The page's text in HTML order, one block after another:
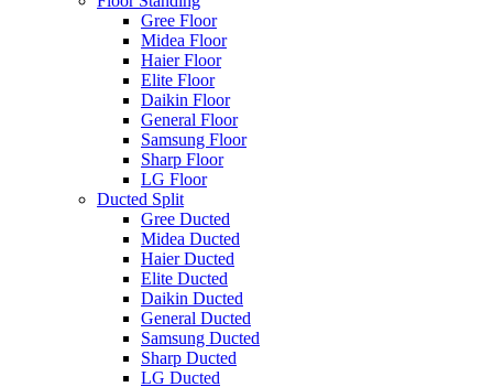
Gree Floor
Midea Floor
Haier Floor
Elite Floor
Daikin Floor
General Floor
Samsung Floor
Sharp Floor
LG Floor
Ducted Split
Gree Ducted
Midea Ducted
Haier Ducted
Elite Ducted
Daikin Ducted
General Ducted
Samsung Ducted
Sharp Ducted
LG Ducted